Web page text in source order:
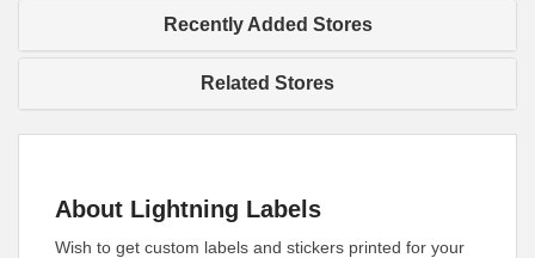
Recently Added Stores
Related Stores
About Lightning Labels
Wish to get custom labels and stickers printed for your